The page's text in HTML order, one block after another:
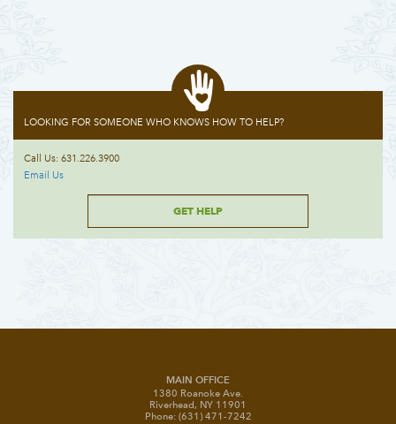
LOOKING FOR SOMEONE WHO KNOWS HOW TO HELP?
Call Us: 631.226.3900
Email Us
GET HELP
MAIN OFFICE
1380 Roanoke Ave.
Riverhead, NY 11901
Phone: (631) 471-7242